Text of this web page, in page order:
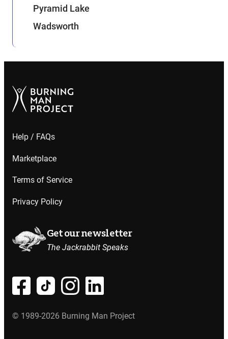
Pyramid Lake
Wadsworth
Help / FAQs
Marketplace
Terms of Service
Privacy Policy
Get our newsletter
The Jackrabbit Speaks
© 1989-2026 Burning Man Project